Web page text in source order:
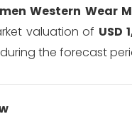
Western Wear
valuation of USD
during the forecast